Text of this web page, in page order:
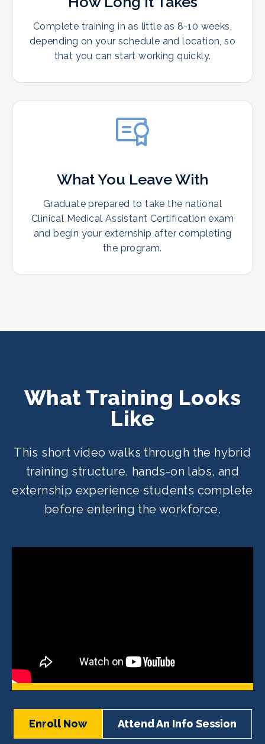
Complete training in as little as 8-10 weeks,
depending on your schedule and location, so
that you can start working quickly.
What You Leave With
Graduate prepared to take the national
Clinical Medical Assistant Certification exam
and begin your externship after completing
the program.
What Training Looks
Like
This short video walks through the hybrid
training structure, hands-on labs, and
externship experience students complete
before entering the workforce.
Enroll Now Attend An Info Session